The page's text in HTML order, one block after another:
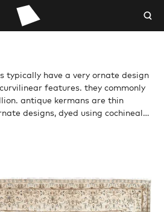
typically have a very ornate design
features. they commonly
antique kermans are thin
designs, dyed using cochineal
of iran. the city of kerman is
from
carpet would come from the